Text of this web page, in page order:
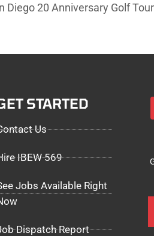
Diego 20 Anniversary Golf
STARTED
Us
IBEW 569
Jobs Available Right
Dispatch Report